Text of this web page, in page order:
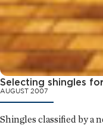
Selecting shingles
AUGUST 2007
Shingles classified by a